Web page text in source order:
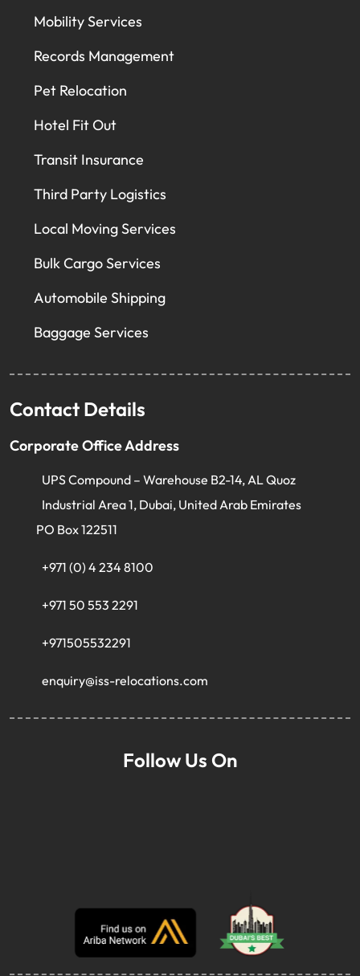
Mobility Services
Records Management
Pet Relocation
Hotel Fit Out
Transit Insurance
Third Party Logistics
Local Moving Services
Bulk Cargo Services
Automobile Shipping
Baggage Services
Contact Details
Corporate Office Address
UPS Compound – Warehouse B2-14, AL Quoz
Industrial Area 1, Dubai, United Arab Emirates
PO Box 122511
+971 (0) 4 234 8100
+971 50 553 2291
+971505532291
enquiry@iss-relocations.com
Follow Us On